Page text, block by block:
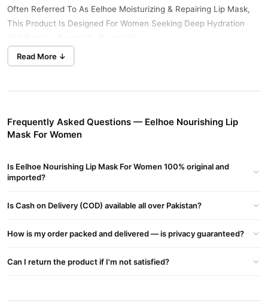
Often Referred To As Eelhoe Moisturizing & Repairing Lip Mask,
This Product Is Designed For Women Seeking Deep Hydration
Key Ingredients
Soothe Cracked Lips
Mineral Oil & Petrolatum
Benefits
As Marketed By Eelhoe:
Helps Soothe Cracks, Flakes, And Dryness
Apply A Generous Layer To Clean, Dry Lips Before Bedtime. It
Read More ↓
Frequently Asked Questions — Eelhoe Nourishing Lip
Mask For Women
Is Eelhoe Nourishing Lip Mask For Women 100% original and
imported?
Is Cash on Delivery (COD) available all over Pakistan?
How is my order packed and delivered — is privacy guaranteed?
Can I return the product if I'm not satisfied?